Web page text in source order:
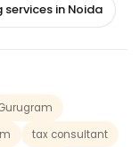
in Noida
tax consultant